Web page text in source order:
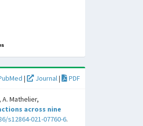
| Journal| PDF
A. Mathelier,
across nine
s12864-021-07760-6.